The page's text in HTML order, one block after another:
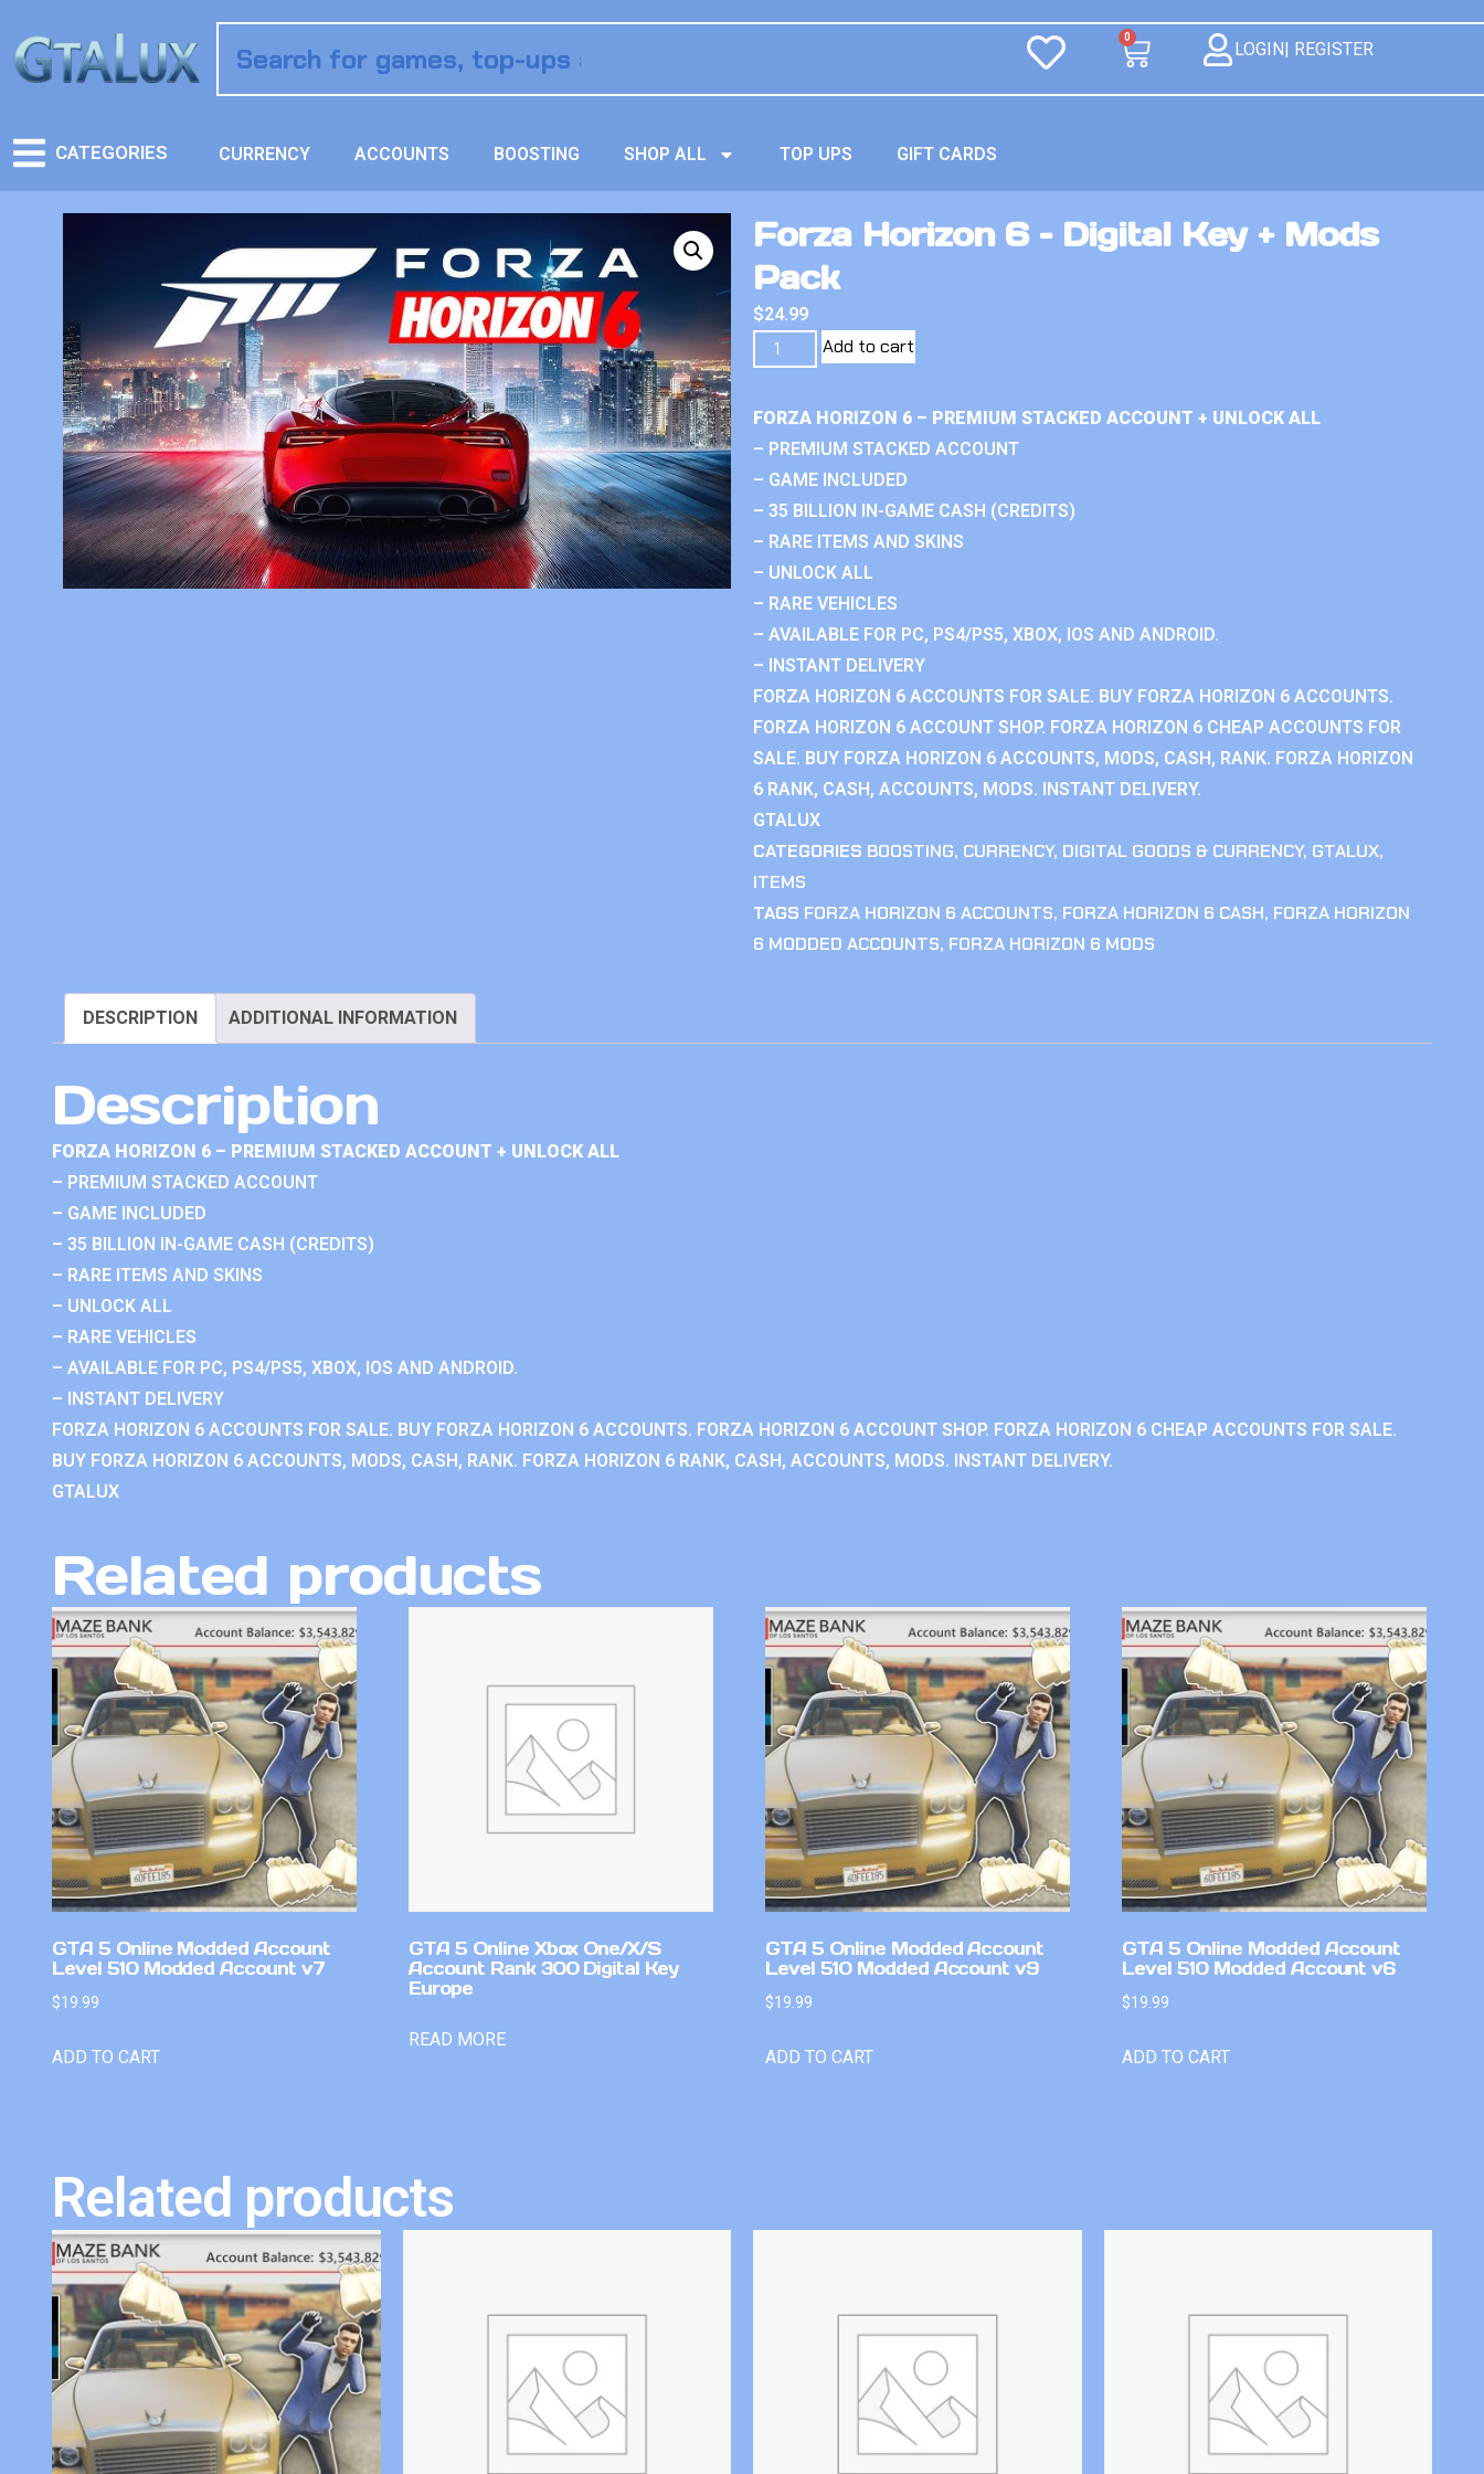
0
LOGIN| REGISTER
CATEGORIES CURRENCY ACCOUNTS BOOSTING SHOP ALL TOP UPS GIFT CARDS
Forza Horizon 6 – Digital Key + Mods
Pack
$24.99
Add to cart
FORZA HORIZON 6 – PREMIUM STACKED ACCOUNT + UNLOCK ALL
– PREMIUM STACKED ACCOUNT
– GAME INCLUDED
– 35 BILLION IN-GAME CASH (CREDITS)
– RARE ITEMS AND SKINS
– UNLOCK ALL
– RARE VEHICLES
– AVAILABLE FOR PC, PS4/PS5, XBOX, IOS AND ANDROID.
– INSTANT DELIVERY
FORZA HORIZON 6 ACCOUNTS FOR SALE. BUY FORZA HORIZON 6 ACCOUNTS.
FORZA HORIZON 6 ACCOUNT SHOP. FORZA HORIZON 6 CHEAP ACCOUNTS FOR
SALE. BUY FORZA HORIZON 6 ACCOUNTS, MODS, CASH, RANK. FORZA HORIZON
6 RANK, CASH, ACCOUNTS, MODS. INSTANT DELIVERY.
GTALUX
CATEGORIES BOOSTING, CURRENCY, DIGITAL GOODS & CURRENCY, GTALUX,
ITEMS
TAGS FORZA HORIZON 6 ACCOUNTS, FORZA HORIZON 6 CASH, FORZA HORIZON
6 MODDED ACCOUNTS, FORZA HORIZON 6 MODS
DESCRIPTION ADDITIONAL INFORMATION
Description
FORZA HORIZON 6 – PREMIUM STACKED ACCOUNT + UNLOCK ALL
– PREMIUM STACKED ACCOUNT
– GAME INCLUDED
– 35 BILLION IN-GAME CASH (CREDITS)
– RARE ITEMS AND SKINS
– UNLOCK ALL
– RARE VEHICLES
– AVAILABLE FOR PC, PS4/PS5, XBOX, IOS AND ANDROID.
– INSTANT DELIVERY
FORZA HORIZON 6 ACCOUNTS FOR SALE. BUY FORZA HORIZON 6 ACCOUNTS. FORZA HORIZON 6 ACCOUNT SHOP. FORZA HORIZON 6 CHEAP ACCOUNTS FOR SALE.
BUY FORZA HORIZON 6 ACCOUNTS, MODS, CASH, RANK. FORZA HORIZON 6 RANK, CASH, ACCOUNTS, MODS. INSTANT DELIVERY.
GTALUX
Related products
GTA 5 Online Modded Account
Level 510 Modded Account v7
$19.99
ADD TO CART
GTA 5 Online Xbox One/X/S
Account Rank 300 Digital Key
Europe
READ MORE
GTA 5 Online Modded Account
Level 510 Modded Account v9
$19.99
ADD TO CART
GTA 5 Online Modded Account
Level 510 Modded Account v6
$19.99
ADD TO CART
Related products